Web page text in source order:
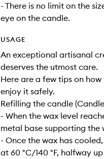
- There is no limit on the
eye on the candle.
USAGE
An exceptional artisanal
deserves the utmost care.
Here are a few tips on
enjoy it safely.
Refilling the candle
- When the wax level
metal base supporting the
- Once the wax has
at 60 °C/140 °F, halfway